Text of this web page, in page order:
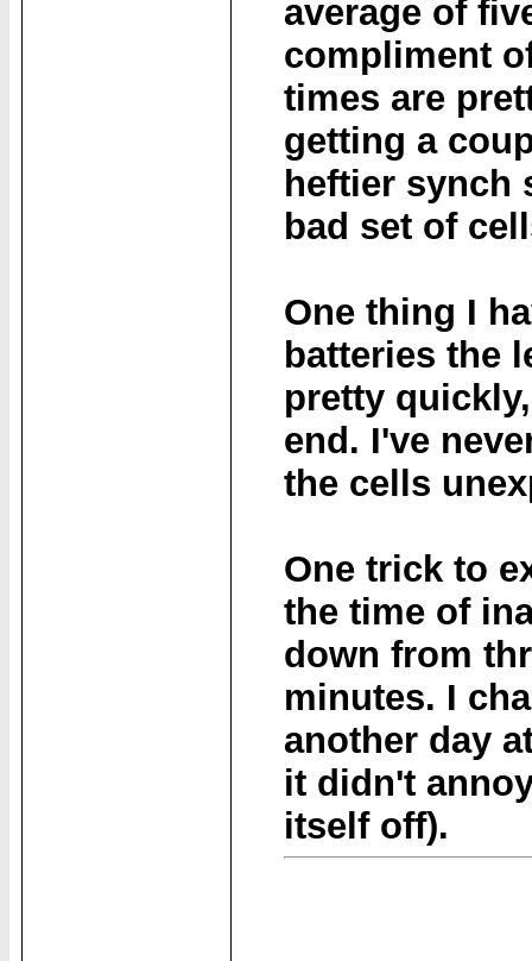
average of
compliment
times are
getting a
heftier synch
bad set of
One thing I
batteries the
pretty
end. I've
the cells
One trick to
the time of
down from
minutes. I
another day
it didn't
itself off).